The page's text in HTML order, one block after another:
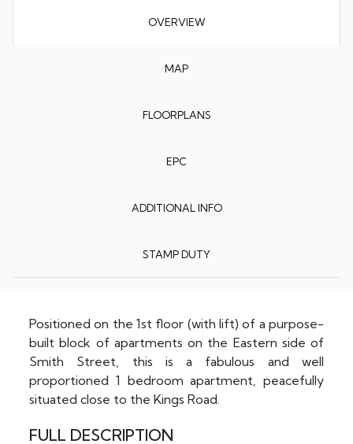
OVERVIEW
MAP
FLOORPLANS
EPC
ADDITIONAL INFO
STAMP DUTY
Positioned on the 1st floor (with lift) of a purpose-
built block of apartments on the Eastern side of
Smith Street, this is a fabulous and well
proportioned 1 bedroom apartment, peacefully
situated close to the Kings Road.
FULL DESCRIPTION